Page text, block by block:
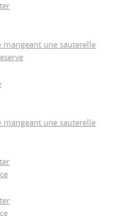
mangeant une sauterelle
mangeant une sauterelle